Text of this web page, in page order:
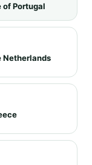
of Portugal
Netherlands